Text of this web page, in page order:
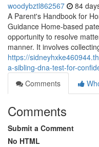
woodybztl862567 84
A Parent's Handbook for
Guidance Home-based
opportunity to resolve
manner. It involves
https://
a-sibling-dna-test-for-
Comments
Comments
Submit a Comment
No HTML